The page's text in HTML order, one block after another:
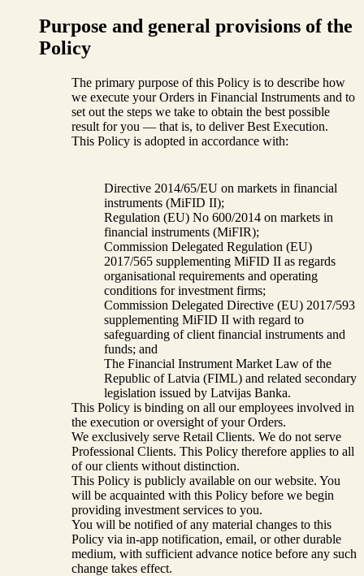
Purpose and general provisions of the
Policy
The primary purpose of this Policy is to describe how
we execute your Orders in Financial Instruments and to
set out the steps we take to obtain the best possible
result for you — that is, to deliver Best Execution.
This Policy is adopted in accordance with:
Directive 2014/65/EU on markets in financial
instruments (MiFID II);
Regulation (EU) No 600/2014 on markets in
financial instruments (MiFIR);
Commission Delegated Regulation (EU)
2017/565 supplementing MiFID II as regards
organisational requirements and operating
conditions for investment firms;
Commission Delegated Directive (EU) 2017/593
supplementing MiFID II with regard to
safeguarding of client financial instruments and
funds; and
The Financial Instrument Market Law of the
Republic of Latvia (FIML) and related secondary
legislation issued by Latvijas Banka.
This Policy is binding on all our employees involved in
the execution or oversight of your Orders.
We exclusively serve Retail Clients. We do not serve
Professional Clients. This Policy therefore applies to all
of our clients without distinction.
This Policy is publicly available on our website. You
will be acquainted with this Policy before we begin
providing investment services to you.
You will be notified of any material changes to this
Policy via in-app notification, email, or other durable
medium, with sufficient advance notice before any such
change takes effect.